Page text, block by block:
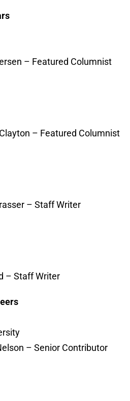
– Featured Columnist
– Featured Columnist
– Staff Writer
– Staff Writer
– Senior Contributor